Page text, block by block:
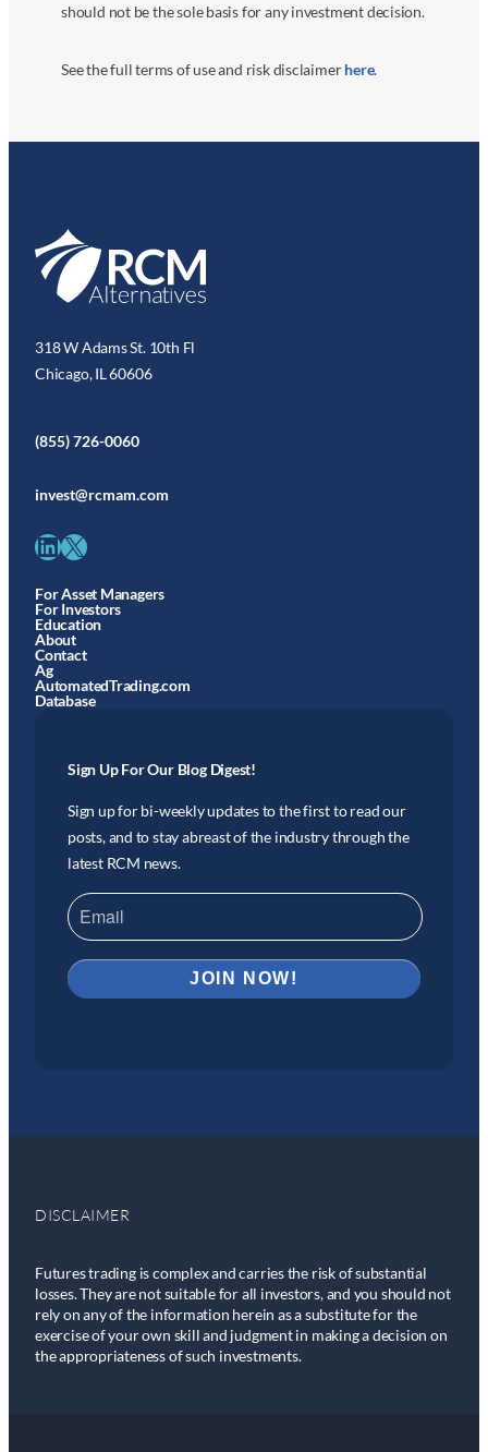
should not be the sole basis for any investment decision.
See the full terms of use and risk disclaimerhere.
318 W Adams St. 10th Fl
Chicago, IL 60606
(855) 726-0060
invest@rcmam.com
LinkedIn X
For Asset Managers
For Investors
Education
About
Contact
Ag
AutomatedTrading.com
Database
Sign Up For Our Blog Digest!
Sign up for bi-weekly updates to the first to read our
posts, and to stay abreast of the industry through the
latest RCM news.
DISCLAIMER
Futures trading is complex and carries the risk of substantial
losses. They are not suitable for all investors, and you should not
rely on any of the information herein as a substitute for the
exercise of your own skill and judgment in making a decision on
the appropriateness of such investments.